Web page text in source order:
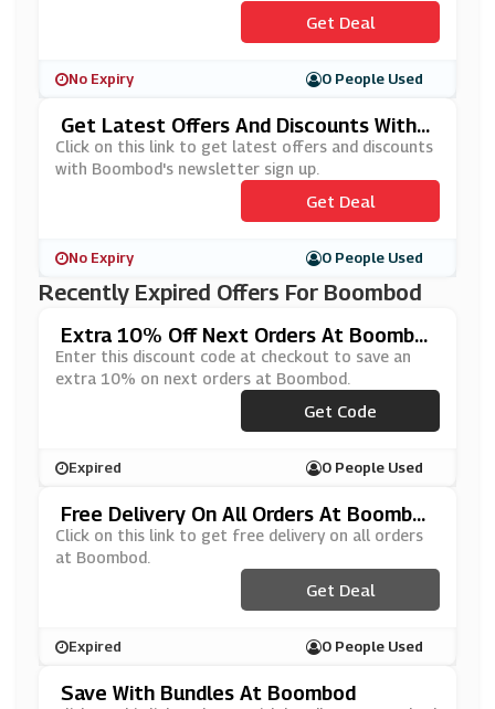
Get Deal
No Expiry 0 People Used
Get Latest Offers And Discounts With
Boombod's Newsletter Sign Up
Click on this link to get latest offers and discounts
with Boombod's newsletter sign up.
Get Deal
No Expiry 0 People Used
Recently Expired Offers For Boombod
Extra 10% Off Next Orders At Boombo
D
Enter this discount code at checkout to save an
extra 10% on next orders at Boombod.
***ATESBB10
Get Code
Expired 0 People Used
Free Delivery On All Orders At Boombo
D
Click on this link to get free delivery on all orders
at Boombod.
Get Deal
Expired 0 People Used
Save With Bundles At Boombod